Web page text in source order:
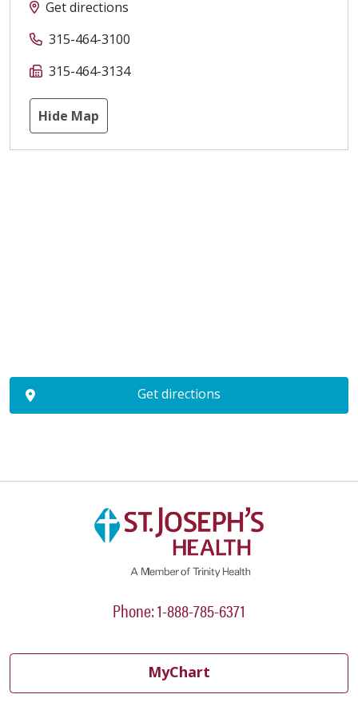
Get directions
315-464-3100
315-464-3134
Hide Map
Get directions
Phone: 1-888-785-6371
MyChart